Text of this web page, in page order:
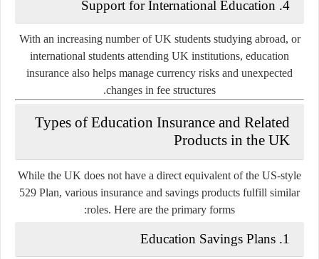
4.
Support for International Education
With an increasing number of UK students studying abroad, or
international students attending UK institutions, education
insurance also helps manage currency risks and unexpected
changes in fee structures.
Types of Education Insurance and Related
Products in the UK
While the UK does not have a direct equivalent of the US-style
529 Plan, various insurance and savings products fulfill similar
roles. Here are the primary forms:
1.
Education Savings Plans